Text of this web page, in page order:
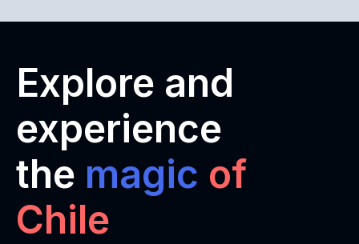
Explore and
experience
the magic of
Chile